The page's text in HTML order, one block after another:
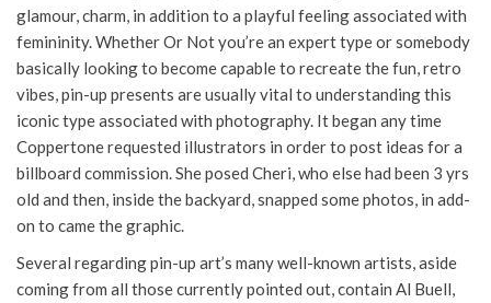
glamour, charm, in addition to a playful feeling associated with
femininity. Whether Or Not you’re an expert type or somebody
basically looking to become capable to recreate the fun, retro
vibes, pin-up presents are usually vital to understanding this
iconic type associated with photography. It began any time
Coppertone requested illustrators in order to post ideas for a
billboard commission. She posed Cheri, who else had been 3 yrs
old and then, inside the backyard, snapped some photos, in add-
on to came the graphic.
Several regarding pin-up art’s many well-known artists, aside
coming from all those currently pointed out, contain Al Buell,